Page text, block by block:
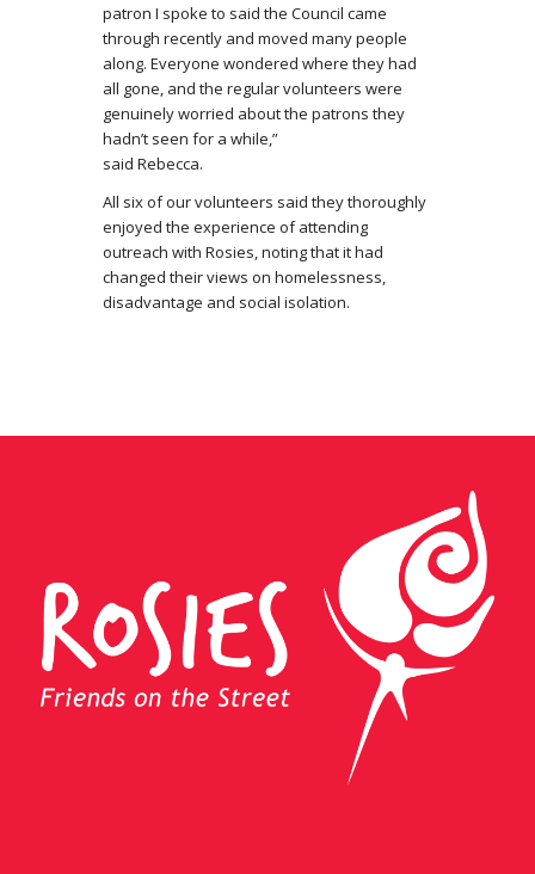
patron I spoke to said the Council came
through recently and moved many people
along. Everyone wondered where they had
all gone, and the regular volunteers were
genuinely worried about the patrons they
hadn’t seen for a while,”
said Rebeсса.
All six of our volunteers said they thoroughly
enjoyed the experience of attending
outreach with Rosies, noting that it had
changed their views on homelessness,
disadvantage and social isolation.